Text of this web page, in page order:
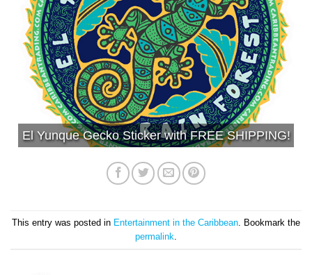
El Yunque Gecko Sticker with FREE SHIPPING!
This entry was posted in Entertainment in the Caribbean . Bookmark the
permalink